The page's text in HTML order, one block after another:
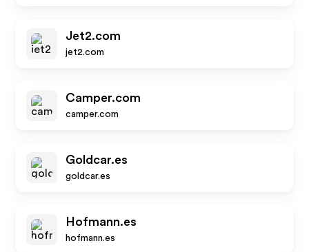
Jet2.com
jet2.com
Camper.com
camper.com
Goldcar.es
goldcar.es
Hofmann.es
hofmann.es